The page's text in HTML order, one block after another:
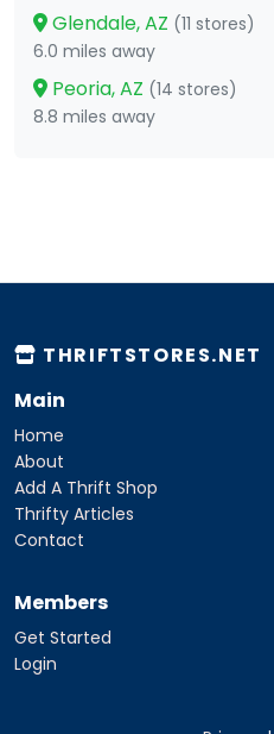
Glendale, AZ (11 stores)
6.0 miles away
Peoria, AZ (14 stores)
8.8 miles away
THRIFTSTORES.NET
Main
Home
About
Add A Thrift Shop
Thrifty Articles
Contact
Members
Get Started
Login